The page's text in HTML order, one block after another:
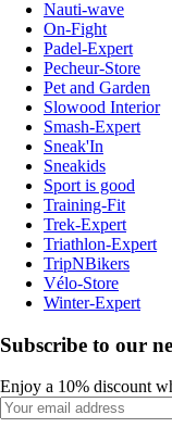
Nauti-wave
On-Fight
Padel-Expert
Pecheur-Store
Pet and Garden
Slowood Interior
Smash-Expert
Sneak'In
Sneakids
Sport is good
Training-Fit
Trek-Expert
Triathlon-Expert
TripNBikers
Vélo-Store
Winter-Expert
Subscribe to our
Enjoy a 10% discount